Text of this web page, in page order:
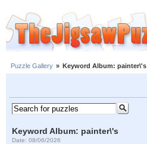
Puzzle Gallery » Keyword Album: painter\'s
Keyword Album: painter\'s
Date: 08/06/2026